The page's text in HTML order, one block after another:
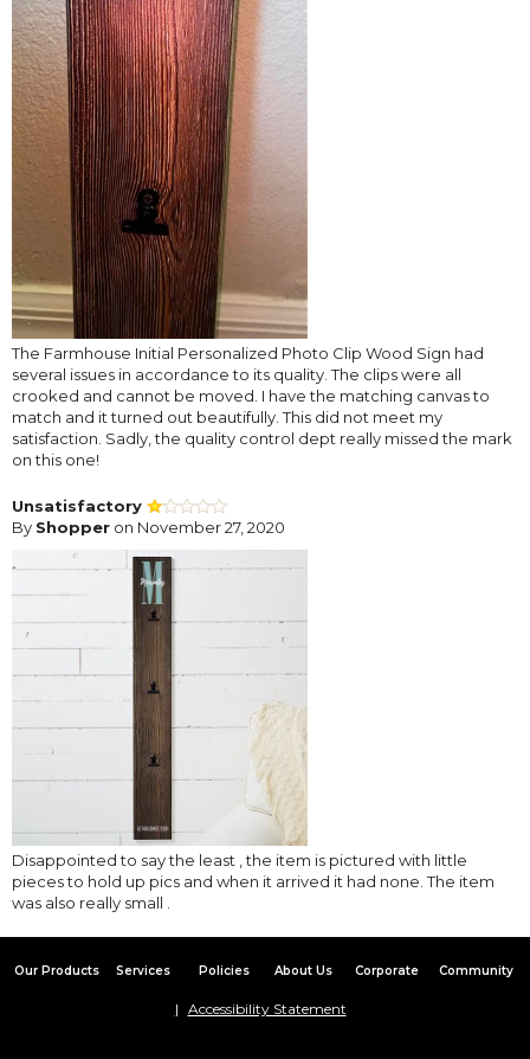
The Farmhouse Initial Personalized Photo Clip Wood Sign had
several issues in accordance to its quality. The clips were all
crooked and cannot be moved. I have the matching canvas to
match and it turned out beautifully. This did not meet my
satisfaction. Sadly, the quality control dept really missed the mark
on this one!
Unsatisfactory
By Shopper on November 27, 2020
Disappointed to say the least , the item is pictured with little
pieces to hold up pics and when it arrived it had none. The item
was also really small .
Our Products Services Policies About Us Corporate Community
Accessibility Statement